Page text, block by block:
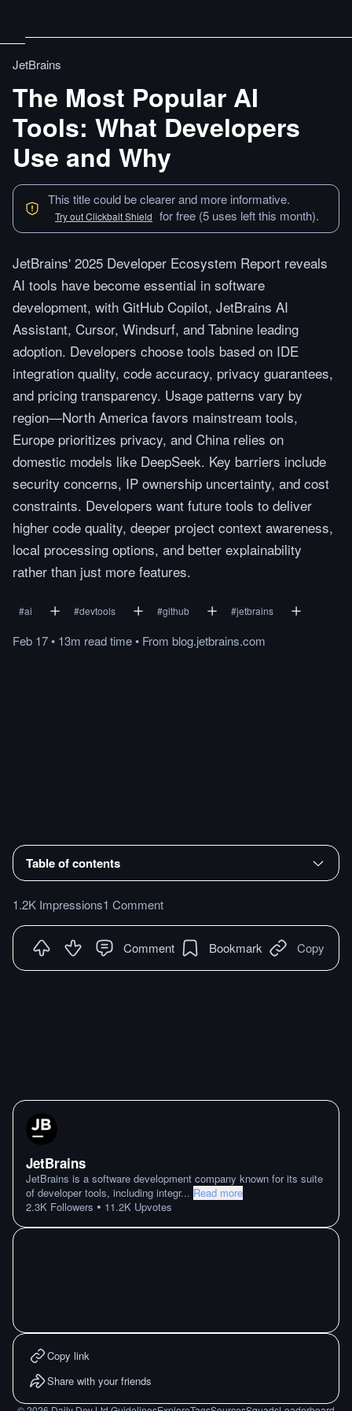
JetBrains
The Most Popular AI
Tools: What Developers
Use and Why
This title could be clearer and more informative.
Try out Clickbait Shield for free (5 uses left this month).
JetBrains' 2025 Developer Ecosystem Report reveals
AI tools have become essential in software
development, with GitHub Copilot, JetBrains AI
Assistant, Cursor, Windsurf, and Tabnine leading
adoption. Developers choose tools based on IDE
integration quality, code accuracy, privacy guarantees,
and pricing transparency. Usage patterns vary by
region—North America favors mainstream tools,
Europe prioritizes privacy, and China relies on
domestic models like DeepSeek. Key barriers include
security concerns, IP ownership uncertainty, and cost
constraints. Developers want future tools to deliver
higher code quality, deeper project context awareness,
local processing options, and better explainability
rather than just more features.
#ai #devtools #github #jetbrains
Feb 17• 13m readtime• From blog.jetbrains.com
Table of contents
1.2K Impressions1 Comment
Comment Bookmark Copy
JetBrains
JetBrains is a software development company known for its suite
of developer tools, including integr... Read more
2.3K Followers • 11.2K Upvotes
Copy link
Share with your friends